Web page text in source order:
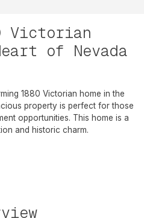
Victorian
of Nevada
1880 Victorian home in the
property is perfect for those
opportunities. This home is a
and historic charm.